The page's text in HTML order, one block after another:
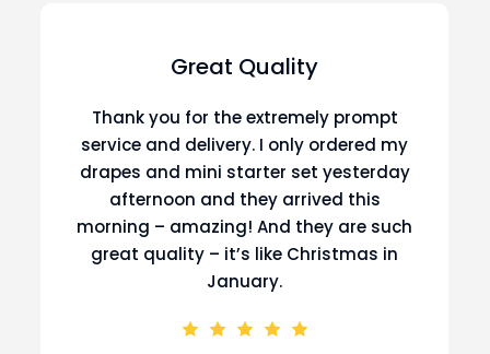
Great Quality
Thank you for the extremely prompt
service and delivery. I only ordered my
drapes and mini starter set yesterday
afternoon and they arrived this
morning – amazing! And they are such
great quality – it’s like Christmas in
January.